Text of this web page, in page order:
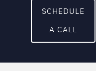
SCHEDULE
A CALL